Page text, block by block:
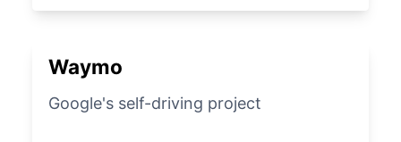
Waymo
Google's self-driving project